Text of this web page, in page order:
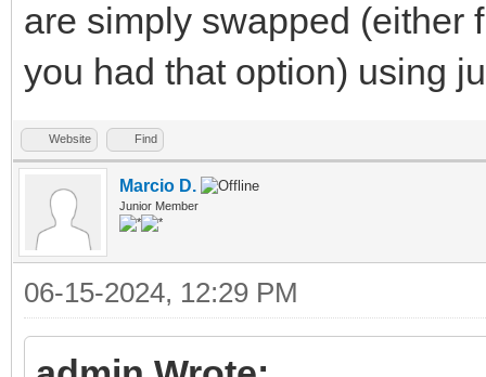
are simply swapped (either
you had that option) using
Website Find
Marcio D.
Junior Member
06-15-2024, 12:29 PM